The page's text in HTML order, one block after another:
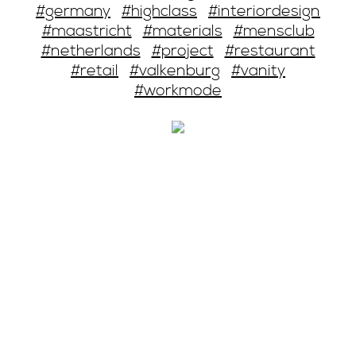
#germany #highclass #interiordesign
#maastricht #materials #mensclub
#netherlands #project #restaurant
#retail #valkenburg #vanity
#workmode